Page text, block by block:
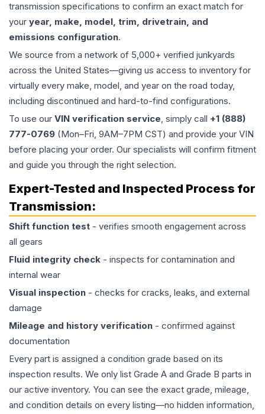
transmission specifications to confirm an exact match for
your year, make, model, trim, drivetrain, and
emissions configuration.
We source from a network of 5,000+ verified junkyards
across the United States—giving us access to inventory for
virtually every make, model, and year on the road today,
including discontinued and hard-to-find configurations.
To use our VIN verification service, simply call +1 (888)
777-0769 (Mon–Fri, 9AM–7PM CST) and provide your VIN
before placing your order. Our specialists will confirm fitment
and guide you through the right selection.
Expert-Tested and Inspected Process for
Transmission:
Shift function test - verifies smooth engagement across
all gears
Fluid integrity check - inspects for contamination and
internal wear
Visual inspection - checks for cracks, leaks, and external
damage
Mileage and history verification - confirmed against
documentation
Every part is assigned a condition grade based on its
inspection results. We only list Grade A and Grade B parts in
our active inventory. You can see the exact grade, mileage,
and condition details on every listing—no hidden information,